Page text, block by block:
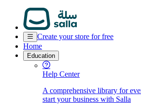
Create your store for free
Home
Education
Help Center
A comprehensive library for
start your business with Salla